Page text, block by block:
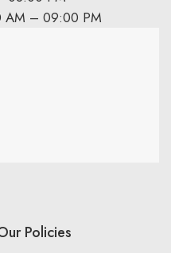
AM – 09:00 PM
Policies